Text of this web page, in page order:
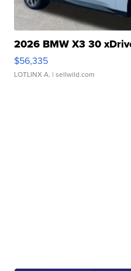
2026 BMW X3 30
$56,335
LOTLINX A. | sellwild.com